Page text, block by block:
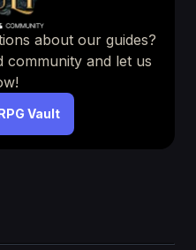
about our guides?
community and let us
Vault